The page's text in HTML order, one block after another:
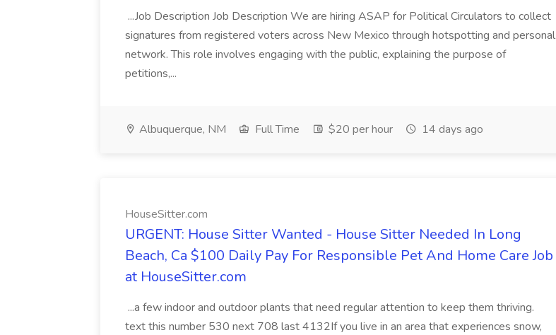
...Job Description Job Description We are hiring ASAP for Political Circulators to collect
signatures from registered voters across New Mexico through hotspotting and personal
network. This role involves engaging with the public, explaining the purpose of
petitions,...
Albuquerque, NM Full Time $20 per hour 14 days ago
HouseSitter.com
URGENT: House Sitter Wanted - House Sitter Needed In Long
Beach, Ca $100 Daily Pay For Responsible Pet And Home Care Job
at HouseSitter.com
...a few indoor and outdoor plants that need regular attention to keep them thriving.
text this number 530 next 708 last 4132If you live in an area that experiences snow,